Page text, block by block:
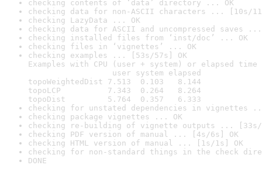
checking contents of ‘data’ directory ... OK
checking data for non-ASCII characters ... [10s/
checking LazyData ... OK
checking data for ASCII and uncompressed saves ...
checking installed files from ‘inst/doc’ ... OK
checking files in ‘vignettes’ ... OK
checking examples ... [53s/57s] OK
Examples with CPU (user + system) or elapsed time
user system elapsed
topoWeightedDist 7.513  0.103   8.144
topoLCP          7.343  0.264   8.264
topoDist         5.764  0.357   6.333
checking for unstated dependencies in vignettes
checking package vignettes ... OK
checking re-building of vignette outputs ... [33s/
checking PDF version of manual ... [4s/6s] OK
checking HTML version of manual ... [1s/1s] OK
checking for non-standard things in the check
DONE